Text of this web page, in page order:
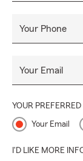
Your Phone
Your Email
YOUR
Your Email
I'D LIKE MORE